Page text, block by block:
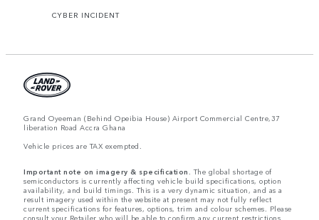
CYBER INCIDENT
Grand Oyeeman (Behind Opeibia House) Airport Commercial Centre,37
liberation Road Accra Ghana
Vehicle prices are TAX exempted.
Important note on imagery & specification. The global shortage of
semiconductors is currently affecting vehicle build specifications, option
availability, and build timings. This is a very dynamic situation, and as a
result imagery used within the website at present may not fully reflect
current specifications for features, options, trim and colour schemes. Please
consult your Retailer who will be able to confirm any current restrictions